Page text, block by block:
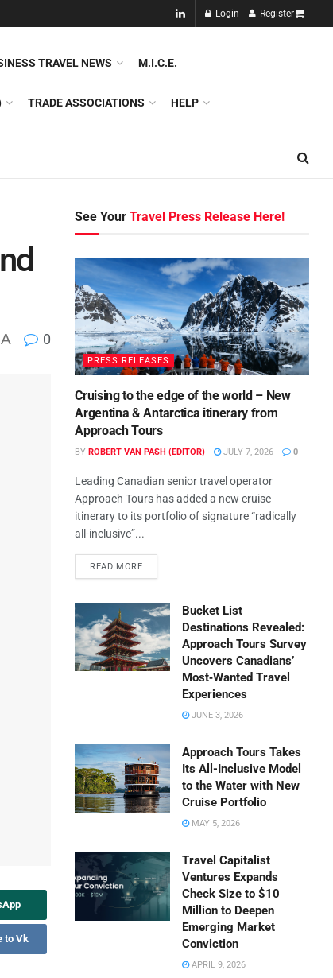
Login Register
NEW!!
TRAVEL NEWS M.I.C.E.
TRADE ASSOCIATIONS HELP
A 0
to Vk
See YourTravel Press Release Here!
PRESS RELEASES
Cruising to the edge of the world – New
Argentina & Antarctica itinerary from
Approach Tours
BY ROBERT VAN PASH (EDITOR) JULY 7, 2026 0
Leading Canadian senior travel operator
Approach Tours has added a new cruise
itinerary to its portfolio of signature “radically
all-inclusive”...
READ MORE
Bucket List
Destinations Revealed:
Approach Tours Survey
Uncovers Canadians’
Most‑Wanted Travel
Experiences
JUNE 3, 2026
Approach Tours Takes
Its All-Inclusive Model
to the Water with New
Cruise Portfolio
MAY 5, 2026
Travel Capitalist
Ventures Expands
Check Size to $10
Million to Deepen
Emerging Market
Conviction
APRIL 9, 2026